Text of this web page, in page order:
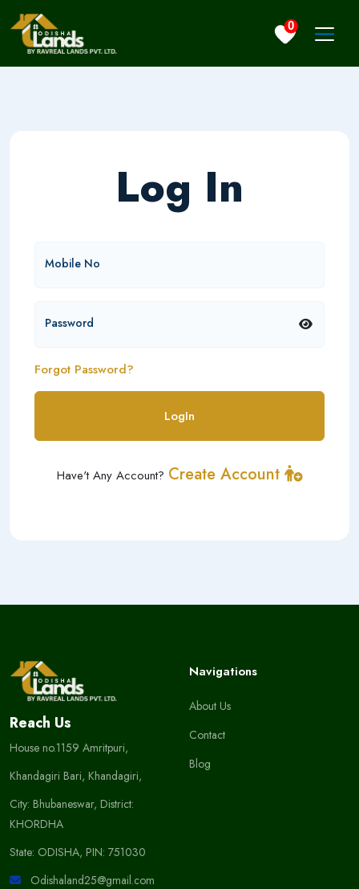
0
Log In
Mobile No
Password
Forgot Password?
LogIn
Have't Any Account? Create Account
Reach Us
House no.1159 Amritpuri,
Khandagiri Bari, Khandagiri,
City: Bhubaneswar, District:
KHORDHA
State: ODISHA, PIN: 751030
Odishaland25@gmail.com
Navigations
About Us
Contact
Blog